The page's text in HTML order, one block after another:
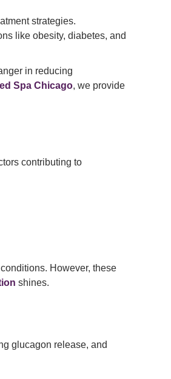
strategies.
like obesity, diabetes, and
in reducing
Spa Chicago, we provide
contributing to
However, these
shines.
glucagon release, and